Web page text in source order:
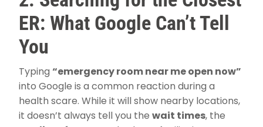
ER: What Google Can’t Tell
You
Typing“emergency room near me open now”
into Google is a common reaction during a
health scare. While it will show nearby locations,
it doesn’t always tell you thewait times, the